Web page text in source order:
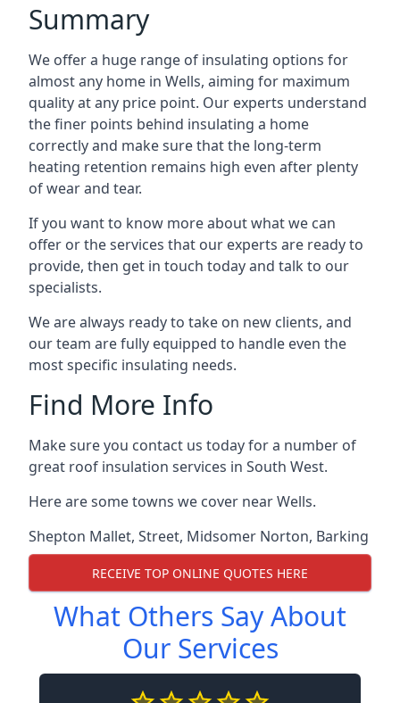
Summary
We offer a huge range of insulating options for
almost any home in Wells, aiming for maximum
quality at any price point. Our experts understand
the finer points behind insulating a home
correctly and make sure that the long-term
heating retention remains high even after plenty
of wear and tear.
If you want to know more about what we can
offer or the services that our experts are ready to
provide, then get in touch today and talk to our
specialists.
We are always ready to take on new clients, and
our team are fully equipped to handle even the
most specific insulating needs.
Find More Info
Make sure you contact us today for a number of
great roof insulation services in South West.
Here are some towns we cover near Wells.
Shepton Mallet, Street, Midsomer Norton, Barking
RECEIVE TOP ONLINE QUOTES HERE
What Others Say About
Our Services